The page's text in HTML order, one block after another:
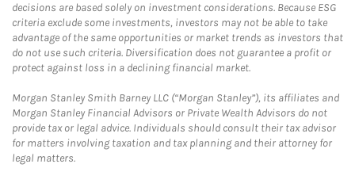
decisions are based solely on investment considerations. Because ESG
criteria exclude some investments, investors may not be able to take
advantage of the same opportunities or market trends as investors that
do not use such criteria. Diversification does not guarantee a profit or
protect against loss in a declining financial market.
Morgan Stanley Smith Barney LLC (“Morgan Stanley”), its affiliates and
Morgan Stanley Financial Advisors or Private Wealth Advisors do not
provide tax or legal advice. Individuals should consult their tax advisor
for matters involving taxation and tax planning and their attorney for
legal matters.